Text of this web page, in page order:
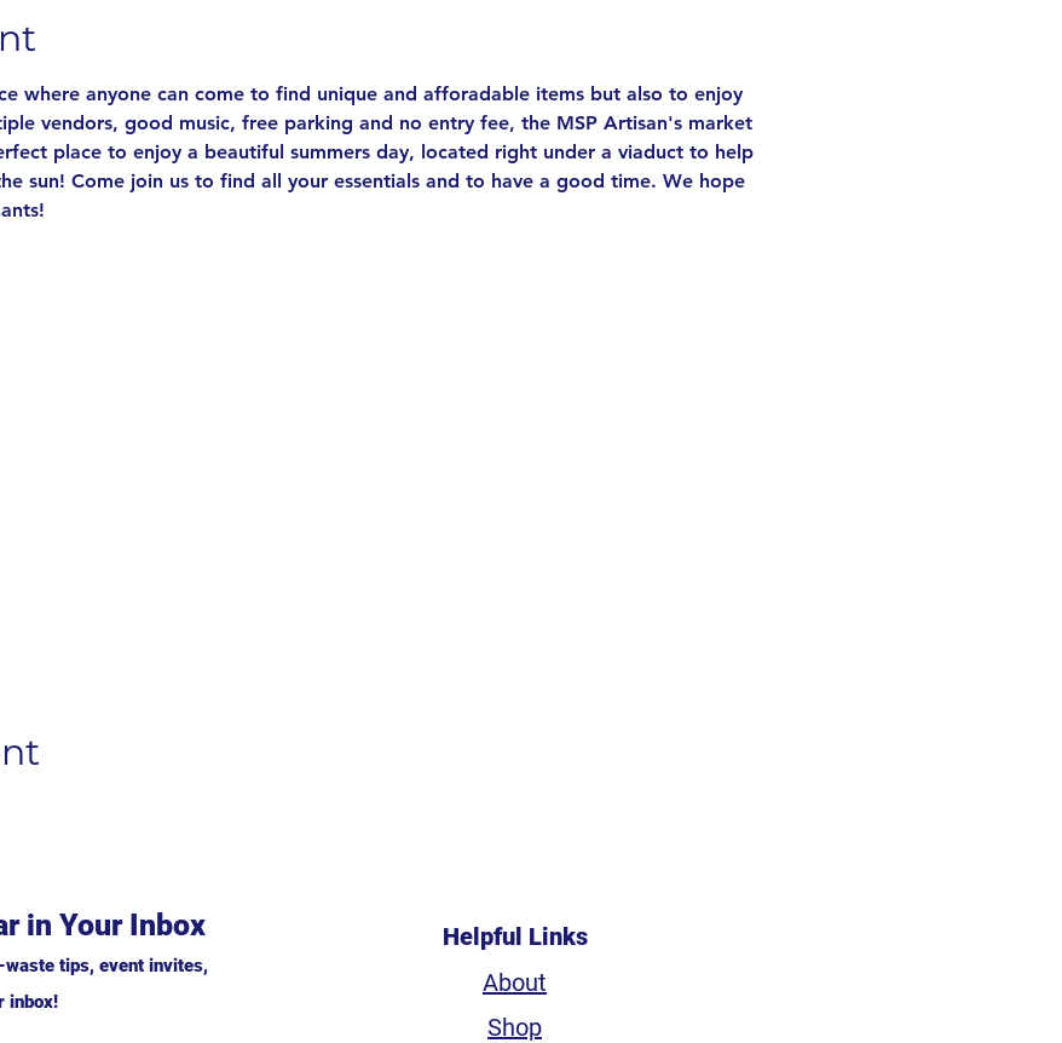
where anyone can come to find unique and afforadable items but also to enjoy
vendors, good music, free parking and no entry fee, the MSP Artisan's market
place to enjoy a beautiful summers day, located right under a viaduct to help
sun! Come join us to find all your essentials and to have a good time. We hope
in Your Inbox
tips, event invites,
inbox!
Helpful Links
About
Shop